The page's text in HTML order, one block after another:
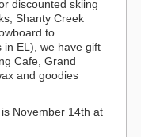
discounted skiing
Shanty Creek
to
in EL), we have gift
Cafe, Grand
and goodies
November 14th at